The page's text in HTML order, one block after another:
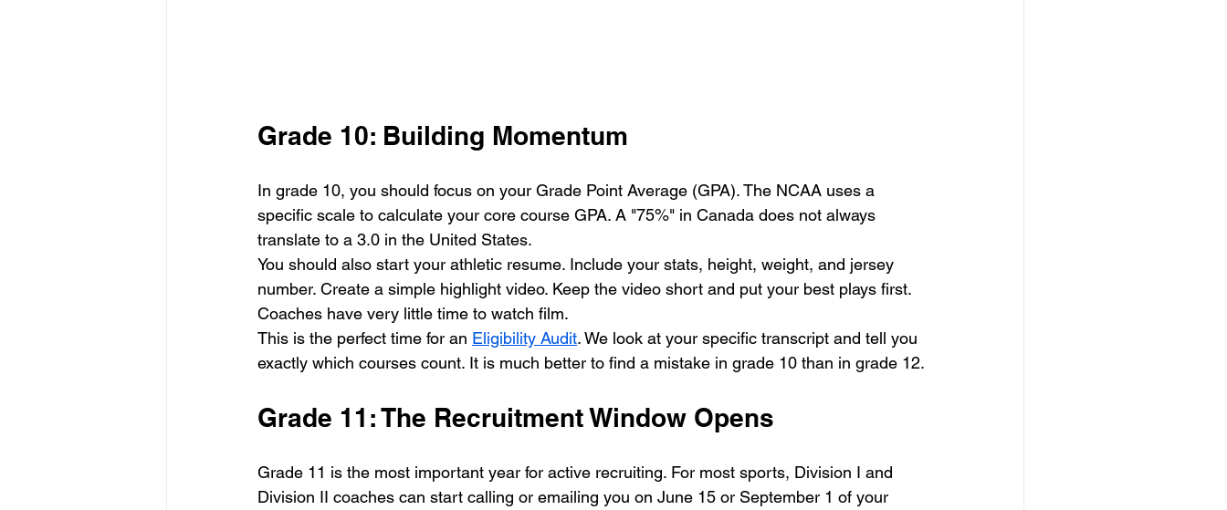
Grade 10: Building Momentum
In grade 10, you should focus on your Grade Point Average (GPA). The NCAA uses a
specific scale to calculate your core course GPA. A "75%" in Canada does not always
translate to a 3.0 in the United States.
You should also start your athletic resume. Include your stats, height, weight, and jersey
number. Create a simple highlight video. Keep the video short and put your best plays first.
Coaches have very little time to watch film.
This is the perfect time for an Eligibility Audit. We look at your specific transcript and tell you
exactly which courses count. It is much better to find a mistake in grade 10 than in grade 12.
Grade 11: The Recruitment Window Opens
Grade 11 is the most important year for active recruiting. For most sports, Division I and
Division II coaches can start calling or emailing you on June 15 or September 1 of your